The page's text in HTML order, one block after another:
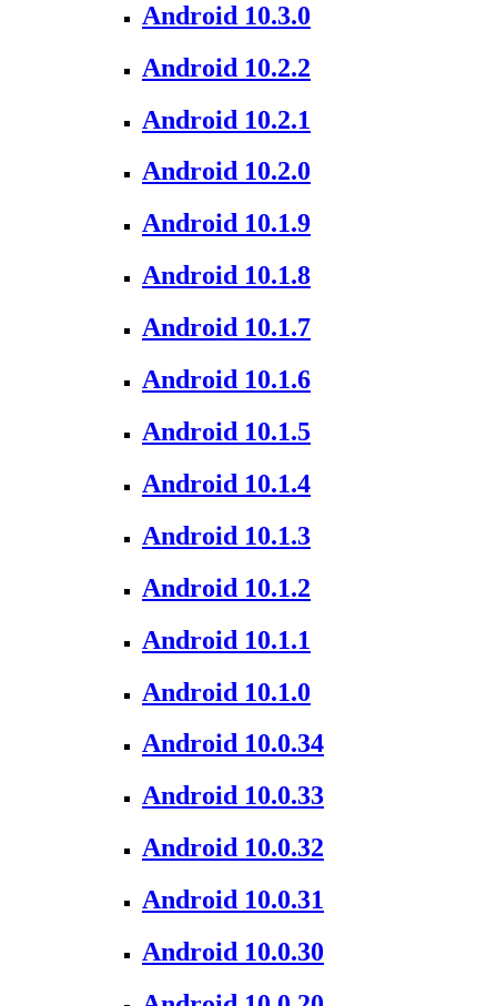
Android 10.3.0
Android 10.2.2
Android 10.2.1
Android 10.2.0
Android 10.1.9
Android 10.1.8
Android 10.1.7
Android 10.1.6
Android 10.1.5
Android 10.1.4
Android 10.1.3
Android 10.1.2
Android 10.1.1
Android 10.1.0
Android 10.0.34
Android 10.0.33
Android 10.0.32
Android 10.0.31
Android 10.0.30